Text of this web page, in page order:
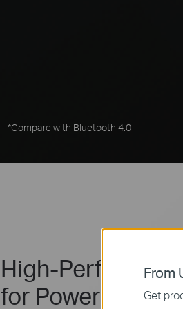
*Compare with Bluetooth 4.0
High-
for Powerful
From
Get